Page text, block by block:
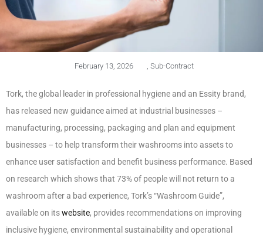
February 13, 2026 Sub-Contract
Tork, the global leader in professional hygiene and an Essity brand,
has released new guidance aimed at industrial businesses –
manufacturing, processing, packaging and plan and equipment
businesses – to help transform their washrooms into assets to
enhance user satisfaction and benefit business performance. Based
on research which shows that 73% of people will not return to a
washroom after a bad experience, Tork’s “Washroom Guide”,
available on itswebsite, provides recommendations on improving
inclusive hygiene, environmental sustainability and operational